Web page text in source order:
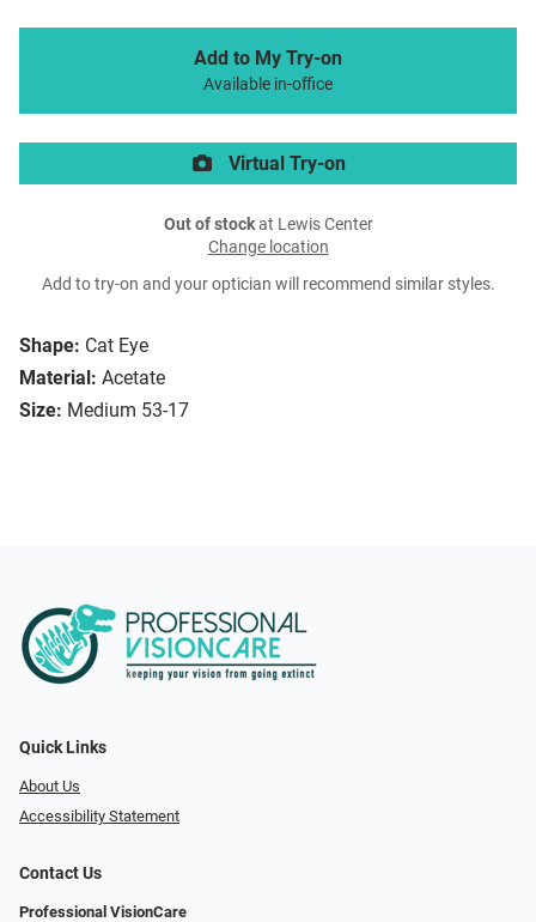
Shape: Cat Eye
Material: Acetate
Size: Medium 53-17
Add to My Try-on
Available in-office
Virtual Try-on
Out of stockat Lewis Center
Change location
Add to try-on and your optician will recommend similar styles.
Quick Links
About Us
Accessibility Statement
Contact Us
Professional VisionCare